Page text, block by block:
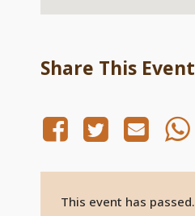
Share This Event
This event has passed.